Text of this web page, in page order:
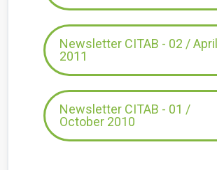
Newsletter CITAB - 02 / April
2011
Newsletter CITAB - 01 /
October 2010